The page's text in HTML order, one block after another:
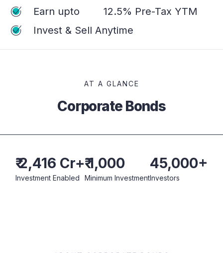
Earn upto
12.5% Pre-Tax YTM
Invest & Sell Anytime
AT A GLANCE
Corporate Bonds
₹ 2,416 Cr+
Investment Enabled
₹ 1,000
Minimum Investment
45,000+
Investors